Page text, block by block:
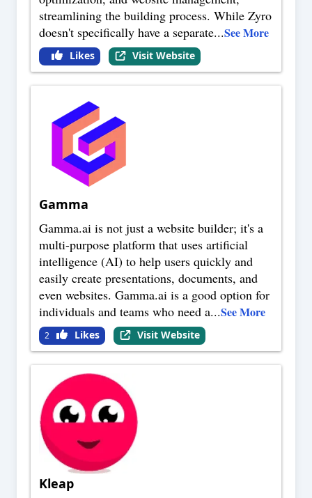
streamlining the building process. While Zyro
doesn't specifically have a separate...See More
Likes Visit Website
Gamma
Gamma.ai is not just a website builder; it's a
multi-purpose platform that uses artificial
intelligence (AI) to help users quickly and
easily create presentations, documents, and
even websites. Gamma.ai is a good option for
individuals and teams who need a...See More
2 Likes Visit Website
Kleap